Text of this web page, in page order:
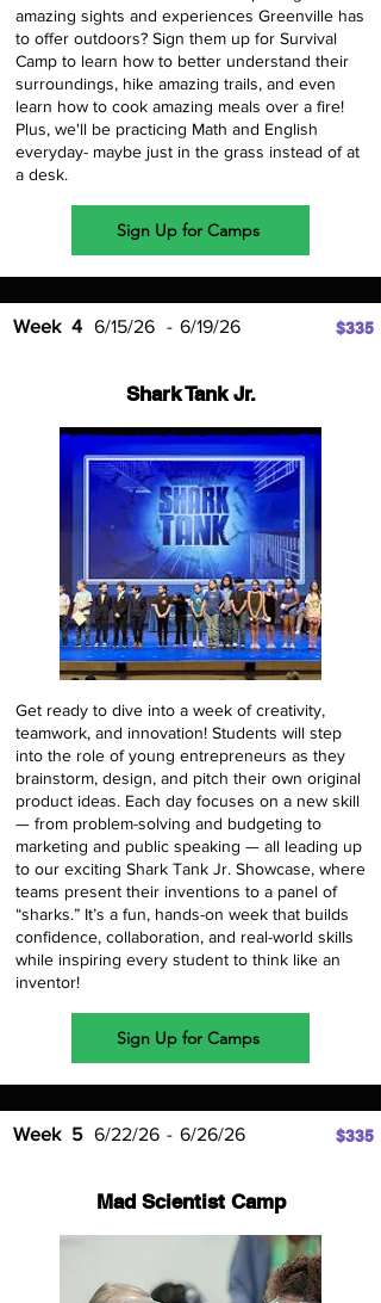
amazing sights and experiences Greenville has
to offer outdoors? Sign them up for Survival
Camp to learn how to better understand their
surroundings, hike amazing trails, and even
learn how to cook amazing meals over a fire!
Plus, we'll be practicing Math and English
everyday- maybe just in the grass instead of at
a desk.
Sign Up for Camps
Week 4 6/15/26 - 6/19/26 $335
Shark Tank Jr.
Get ready to dive into a week of creativity,
teamwork, and innovation! Students will step
into the role of young entrepreneurs as they
brainstorm, design, and pitch their own original
product ideas. Each day focuses on a new skill
— from problem-solving and budgeting to
marketing and public speaking — all leading up
to our exciting Shark Tank Jr. Showcase, where
teams present their inventions to a panel of
“sharks.” It’s a fun, hands-on week that builds
confidence, collaboration, and real-world skills
while inspiring every student to think like an
inventor!
Sign Up for Camps
Week 5 6/22/26 - 6/26/26 $335
Mad Scientist Camp